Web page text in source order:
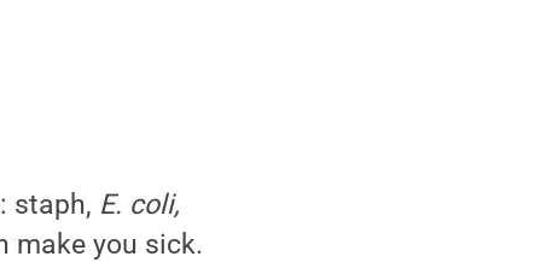
staph, E. coli,
make you sick.